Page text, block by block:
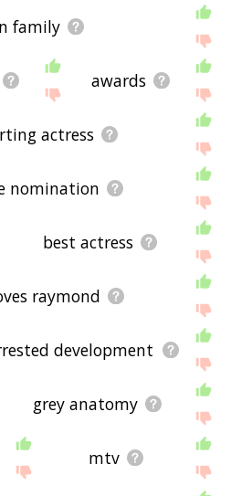
family
awards
actress
nomination
best actress
raymond
development
grey anatomy
mtv